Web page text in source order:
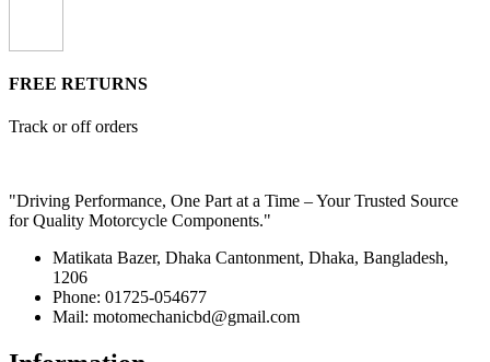
FREE RETURNS
Track or off orders
"Driving Performance, One Part at a Time – Your Trusted Source
for Quality Motorcycle Components."
Matikata Bazer, Dhaka Cantonment, Dhaka, Bangladesh,
1206
Phone: 01725-054677
Mail: motomechanicbd@gmail.com